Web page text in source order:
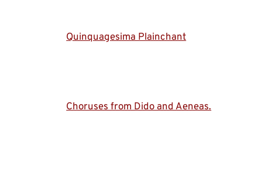
Quinquagesima Plainchant
Choruses from Dido and Aeneas.